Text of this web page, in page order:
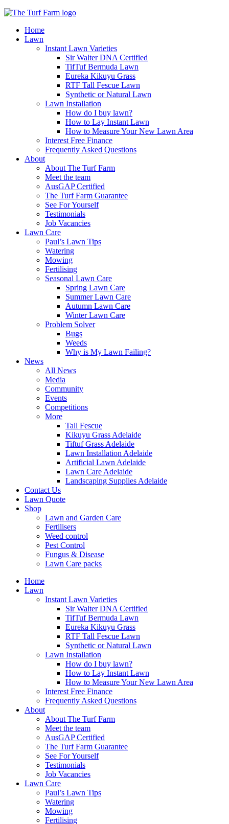
Home
Lawn
Instant Lawn Varieties
Sir Walter DNA Certified
TifTuf Bermuda Lawn
Eureka Kikuyu Grass
RTF Tall Fescue Lawn
Synthetic or Natural Lawn
Lawn Installation
How do I buy lawn?
How to Lay Instant Lawn
How to Measure Your New Lawn Area
Interest Free Finance
Frequently Asked Questions
About
About The Turf Farm
Meet the team
AusGAP Certified
The Turf Farm Guarantee
See For Yourself
Testimonials
Job Vacancies
Lawn Care
Paul’s Lawn Tips
Watering
Mowing
Fertilising
Seasonal Lawn Care
Spring Lawn Care
Summer Lawn Care
Autumn Lawn Care
Winter Lawn Care
Problem Solver
Bugs
Weeds
Why is My Lawn Failing?
News
All News
Media
Community
Events
Competitions
More
Tall Fescue
Kikuyu Grass Adelaide
Tiftuf Grass Adelaide
Lawn Installation Adelaide
Artificial Lawn Adelaide
Lawn Care Adelaide
Landscaping Supplies Adelaide
Contact Us
Lawn Quote
Shop
Lawn and Garden Care
Fertilisers
Weed control
Pest Control
Fungus & Disease
Lawn Care packs
Home
Lawn
Instant Lawn Varieties
Sir Walter DNA Certified
TifTuf Bermuda Lawn
Eureka Kikuyu Grass
RTF Tall Fescue Lawn
Synthetic or Natural Lawn
Lawn Installation
How do I buy lawn?
How to Lay Instant Lawn
How to Measure Your New Lawn Area
Interest Free Finance
Frequently Asked Questions
About
About The Turf Farm
Meet the team
AusGAP Certified
The Turf Farm Guarantee
See For Yourself
Testimonials
Job Vacancies
Lawn Care
Paul’s Lawn Tips
Watering
Mowing
Fertilising